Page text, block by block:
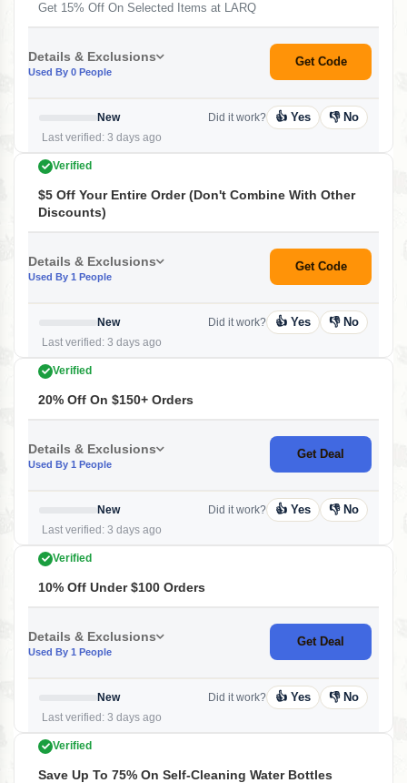
Get 15% Off On Selected Items at LARQ
Details & Exclusions
Used By 0 People
Get Code
New
Last verified: 3 days ago
Did it work? 👍 Yes 👎 No
Verified
$5 Off Your Entire Order (Don't Combine With Other
Discounts)
Details & Exclusions
Used By 1 People
Get Code
New
Last verified: 3 days ago
Did it work? 👍 Yes 👎 No
Verified
20% Off On $150+ Orders
Details & Exclusions
Used By 1 People
Get Deal
New
Last verified: 3 days ago
Did it work? 👍 Yes 👎 No
Verified
10% Off Under $100 Orders
Details & Exclusions
Used By 1 People
Get Deal
New
Last verified: 3 days ago
Did it work? 👍 Yes 👎 No
Verified
Save Up To 75% On Self-Cleaning Water Bottles